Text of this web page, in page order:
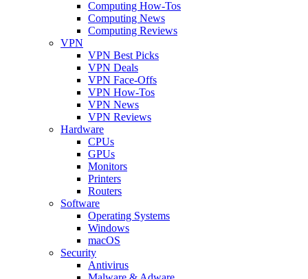
Computing How-Tos
Computing News
Computing Reviews
VPN
VPN Best Picks
VPN Deals
VPN Face-Offs
VPN How-Tos
VPN News
VPN Reviews
Hardware
CPUs
GPUs
Monitors
Printers
Routers
Software
Operating Systems
Windows
macOS
Security
Antivirus